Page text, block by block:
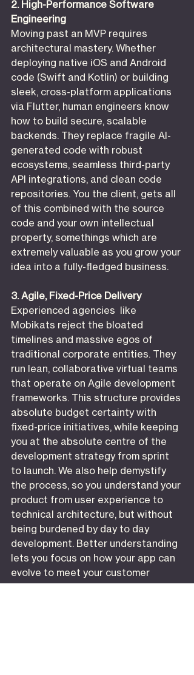
2. High-Performance Software
Engineering
Moving past an MVP requires
architectural mastery. Whether
deploying native iOS and Android
code (Swift and Kotlin) or building
sleek, cross-platform applications
via Flutter, human engineers know
how to build secure, scalable
backends. They replace fragile AI-
generated code with robust
ecosystems, seamless third-party
API integrations, and clean code
repositories. You the client, gets all
of this combined with the source
code and your own intellectual
property, somethings which are
extremely valuable as you grow your
idea into a fully-fledged business.
3. Agile, Fixed-Price Delivery
Experienced agencies  like
Mobikats reject the bloated
timelines and massive egos of
traditional corporate entities. They
run lean, collaborative virtual teams
that operate on Agile development
frameworks. This structure provides
absolute budget certainty with
fixed-price initiatives, while keeping
you at the absolute centre of the
development strategy from sprint
to launch. We also help demystify
the process, so you understand your
product from user experience to
technical architecture, but without
being burdened by day to day
development. Better understanding
lets you focus on how your app can
evolve to meet your customer
needs in a way which is driven by